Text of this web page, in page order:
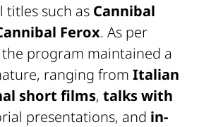
titles such as Cannibal
Ferox. As per
program maintained a
ranging from Italian
short films, talks with
presentations, and in-